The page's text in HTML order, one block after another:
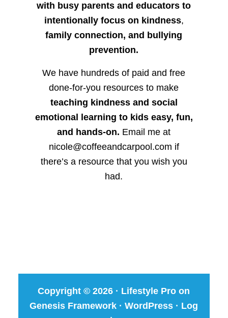
with busy parents and educators to
intentionally focus on kindness,
family connection, and bullying
prevention.
We have hundreds of paid and free
done-for-you resources to make
teaching kindness and social
emotional learning to kids easy, fun,
and hands-on. Email me at
nicole@coffeeandcarpool.com if
there’s a resource that you wish you
had.
Copyright © 2026 · Lifestyle Pro on
Genesis Framework ·WordPress · Log